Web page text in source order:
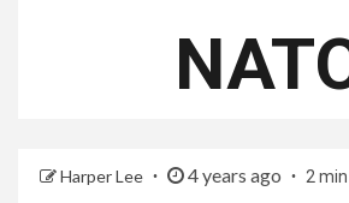
Harper Lee 4 years ago 2